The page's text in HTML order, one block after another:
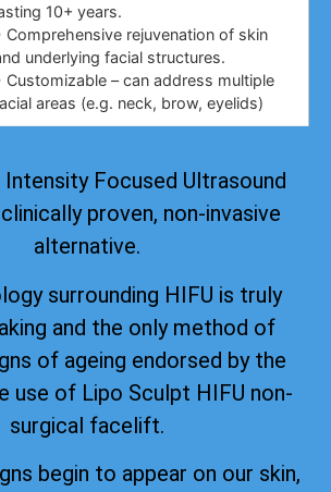
10+ years.
Comprehensive rejuvenation of skin
underlying facial structures.
Customizable – can address multiple
areas (e.g. neck, brow, eyelids)
Intensity Focused Ultrasound
proven, non-invasive
alternative.
surrounding HIFU is truly
and the only method of
of ageing endorsed by the
use of Lipo Sculpt HIFU non-
surgical facelift.
begin to appear on our skin,